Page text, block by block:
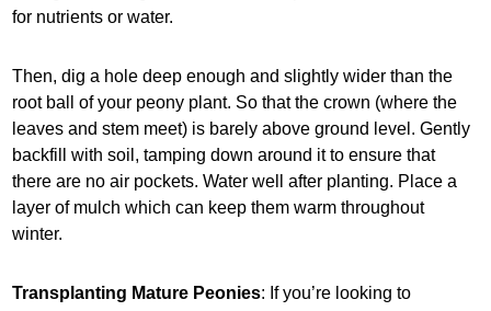
for nutrients or water.
Then, dig a hole deep enough and slightly wider than the
root ball of your peony plant. So that the crown (where the
leaves and stem meet) is barely above ground level. Gently
backfill with soil, tamping down around it to ensure that
there are no air pockets. Water well after planting. Place a
layer of mulch which can keep them warm throughout
winter.
Transplanting Mature Peonies: If you’re looking to